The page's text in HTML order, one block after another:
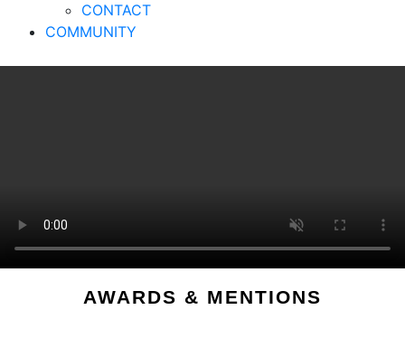
CONTACT
COMMUNITY
AWARDS & MENTIONS